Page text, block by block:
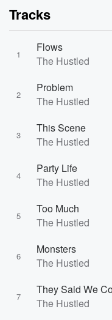
Tracks
1
Flows
The Hustled
2
Problem
The Hustled
3
This Scene
The Hustled
4
Party Life
The Hustled
5
Too Much
The Hustled
6
Monsters
The Hustled
7
They Said We
The Hustled